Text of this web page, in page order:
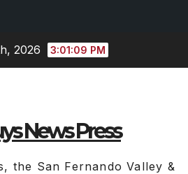
2026 3:01:10 PM
News Press
the San Fernando Valley &